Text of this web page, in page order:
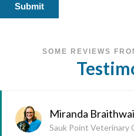
SOME REVIEWS
Miranda
Sauk Point Veterinary